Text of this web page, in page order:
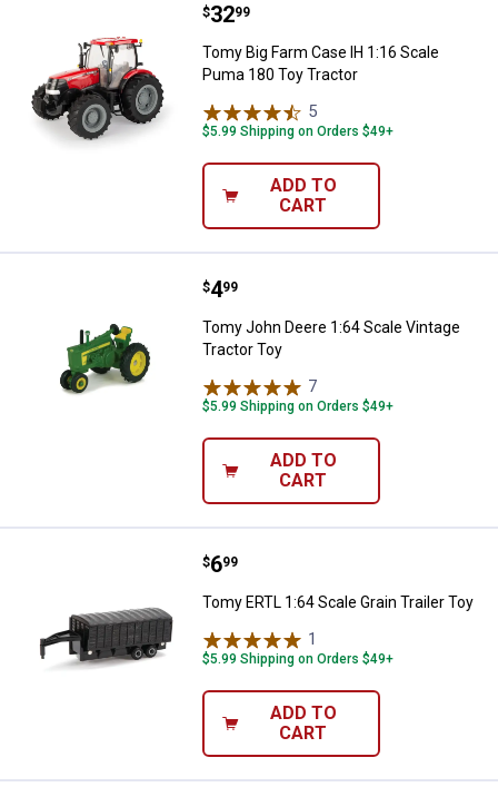
Tomy Big Farm Case IH 1:16
Price:
$32
. 99
Tomy Big Farm Case IH 1:16 Scale
Puma 180 Toy Tractor
5
$5.99 Shipping on Orders $49+
ADD TO
CART
Tomy John Deere 1:64 Scale
Price:
$4
. 99
Tomy John Deere 1:64 Scale Vintage
Tractor Toy
7
$5.99 Shipping on Orders $49+
ADD TO
CART
Tomy ERTL 1:64 Scale Grain
Price:
$6
. 99
Tomy ERTL 1:64 Scale Grain Trailer Toy
1
$5.99 Shipping on Orders $49+
ADD TO
CART